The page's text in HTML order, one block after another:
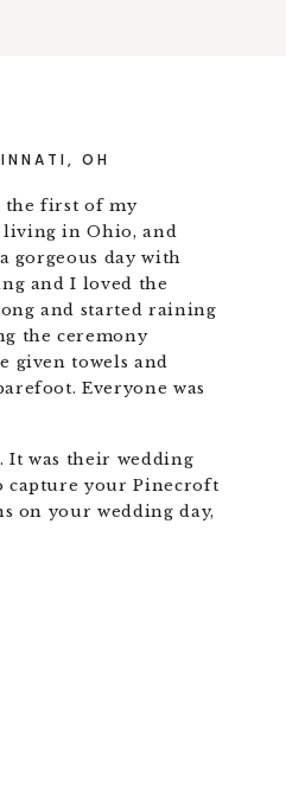
OH
the first of my
living in Ohio, and
gorgeous day with
and I loved the
and started raining
the ceremony
given towels and
Everyone was
It was their wedding
capture your Pinecroft
on your wedding day,